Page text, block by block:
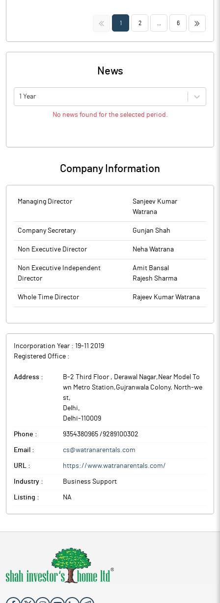
<< 1 2 6 >>
News
1 Year
No news found for the selected period.
Company Information
Managing Director
Sanjeev Kumar
Watrana
Company Secretary Gunjan Shah
Non Executive Director Neha Watrana
Non Executive Independent
Director
Amit Bansal
Rajesh Sharma
Whole Time Director Rajeev Kumar Watrana
Incorporation Year : 19-11 2019
Registered Office :
Address :
B-2 Third Floor , Derawal Nagar,Near Model To
wn Metro Station,Gujranwala Colony, North-we
st,
Delhi,
Delhi-110009
Phone : 9354380965 /9289100302
Email : cs@watranarentals.com
URL : https://www.watranarentals.com/
Industry : Business Support
Listing : NA